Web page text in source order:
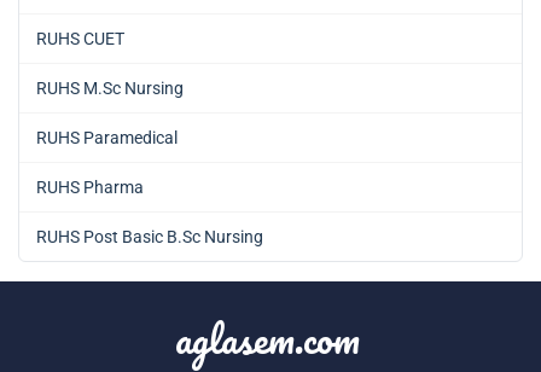
RUHS CUET
RUHS M.Sc Nursing
RUHS Paramedical
RUHS Pharma
RUHS Post Basic B.Sc Nursing
aglasem.com